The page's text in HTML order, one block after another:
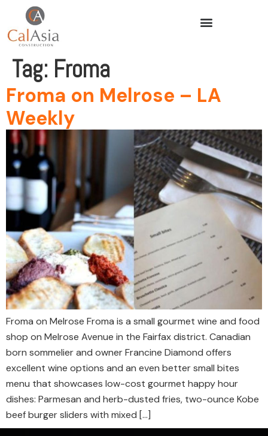
Tag: Froma
Froma on Melrose – LA
Weekly
Froma on Melrose Froma is a small gourmet wine and food
shop on Melrose Avenue in the Fairfax district. Canadian
born sommelier and owner Francine Diamond offers
excellent wine options and an even better small bites
menu that showcases low-cost gourmet happy hour
dishes: Parmesan and herb-dusted fries, two-ounce Kobe
beef burger sliders with mixed […]